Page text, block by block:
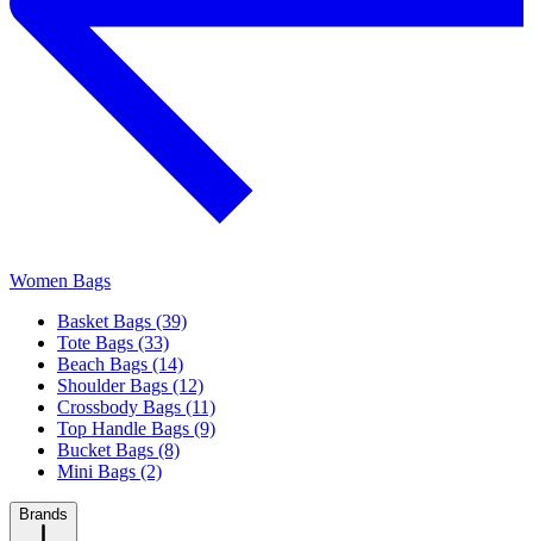
Women Bags
Basket Bags (39)
Tote Bags (33)
Beach Bags (14)
Shoulder Bags (12)
Crossbody Bags (11)
Top Handle Bags (9)
Bucket Bags (8)
Mini Bags (2)
Brands